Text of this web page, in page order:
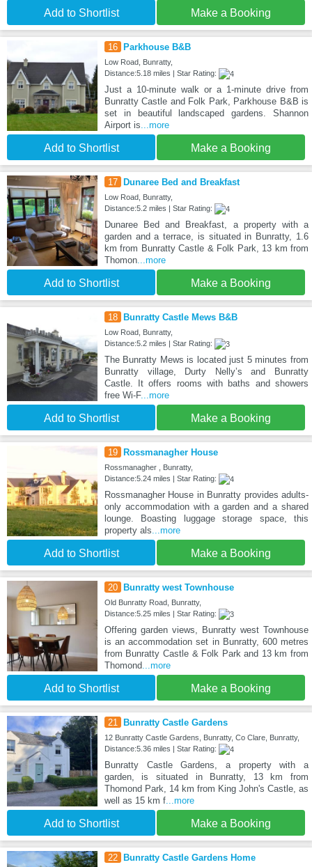
Add to Shortlist Make a Booking
16 Parkhouse B&B
Low Road, Bunratty,
Distance:5.18 miles | Star Rating:
Just a 10-minute walk or a 1-minute drive from
Bunratty Castle and Folk Park, Parkhouse B&B is
set in beautiful landscaped gardens. Shannon
Airport is ...more
Add to Shortlist Make a Booking
17 Dunaree Bed and Breakfast
Low Road, Bunratty,
Distance:5.2 miles | Star Rating:
Dunaree Bed and Breakfast, a property with a
garden and a terrace, is situated in Bunratty, 1.6
km from Bunratty Castle & Folk Park, 13 km from
Thomon...more
Add to Shortlist Make a Booking
18 Bunratty Castle Mews B&B
Low Road, Bunratty,
Distance:5.2 miles | Star Rating:
The Bunratty Mews is located just 5 minutes from
Bunratty village, Durty Nelly’s and Bunratty
Castle. It offers rooms with baths and showers
free Wi-F...more
Add to Shortlist Make a Booking
19 Rossmanagher House
Rossmanagher , Bunratty,
Distance:5.24 miles | Star Rating:
Rossmanagher House in Bunratty provides adults-
only accommodation with a garden and a shared
lounge. Boasting luggage storage space, this
property als...more
Add to Shortlist Make a Booking
20 Bunratty west Townhouse
Old Bunratty Road, Bunratty,
Distance:5.25 miles | Star Rating:
Offering garden views, Bunratty west Townhouse
is an accommodation set in Bunratty, 600 metres
from Bunratty Castle & Folk Park and 13 km from
Thomond...more
Add to Shortlist Make a Booking
21 Bunratty Castle Gardens
12 Bunratty Castle Gardens, Bunratty, Co Clare, Bunratty,
Distance:5.36 miles | Star Rating:
Bunratty Castle Gardens, a property with a
garden, is situated in Bunratty, 13 km from
Thomond Park, 14 km from King John's Castle, as
well as 15 km f...more
Add to Shortlist Make a Booking
22 Bunratty Castle Gardens Home